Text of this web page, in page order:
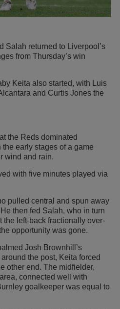
Salah returned to Liverpool’s
from Thursday’s win
Keita also started, with Luis
and Curtis Jones the
the Reds dominated
early stages of a game
wind and rain.
with five minutes played via
pulled central and spun away
then fed Salah, who in turn
the left-back fractionally over-
opportunity was gone.
Josh Brownhill’s
the post, Keita forced
other end. The midfielder,
connected well with
goalkeeper was equal to